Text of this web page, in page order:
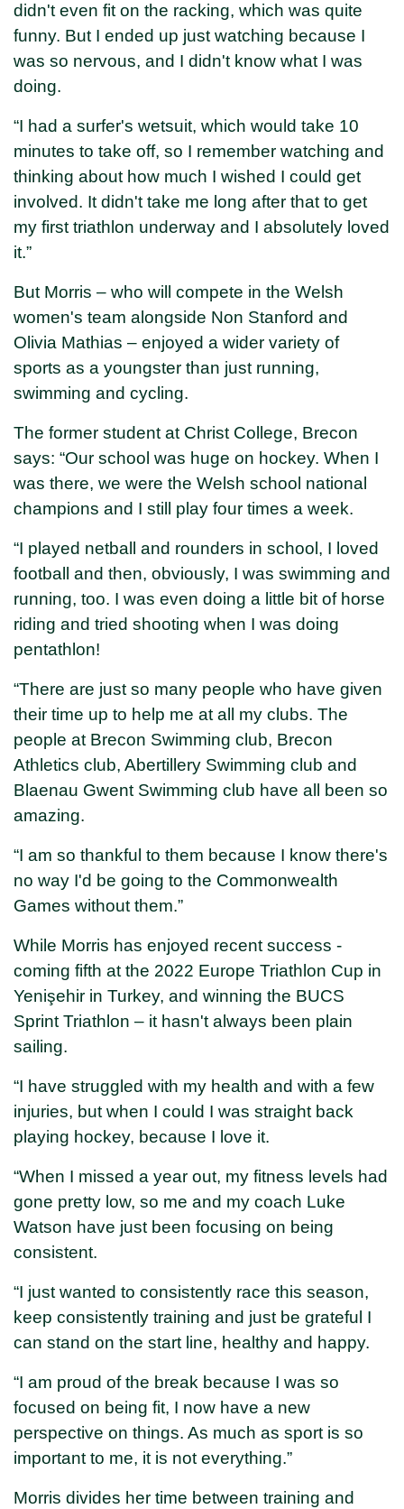
didn't even fit on the racking, which was quite
funny. But I ended up just watching because I
was so nervous, and I didn't know what I was
doing.
“I had a surfer's wetsuit, which would take 10
minutes to take off, so I remember watching and
thinking about how much I wished I could get
involved. It didn't take me long after that to get
my first triathlon underway and I absolutely loved
it.”
But Morris – who will compete in the Welsh
women's team alongside Non Stanford and
Olivia Mathias – enjoyed a wider variety of
sports as a youngster than just running,
swimming and cycling.
The former student at Christ College, Brecon
says: “Our school was huge on hockey. When I
was there, we were the Welsh school national
champions and I still play four times a week.
“I played netball and rounders in school, I loved
football and then, obviously, I was swimming and
running, too. I was even doing a little bit of horse
riding and tried shooting when I was doing
pentathlon!
“There are just so many people who have given
their time up to help me at all my clubs. The
people at Brecon Swimming club, Brecon
Athletics club, Abertillery Swimming club and
Blaenau Gwent Swimming club have all been so
amazing.
“I am so thankful to them because I know there's
no way I'd be going to the Commonwealth
Games without them.”
While Morris has enjoyed recent success -
coming fifth at the 2022 Europe Triathlon Cup in
Yenişehir in Turkey, and winning the BUCS
Sprint Triathlon – it hasn't always been plain
sailing.
“I have struggled with my health and with a few
injuries, but when I could I was straight back
playing hockey, because I love it.
“When I missed a year out, my fitness levels had
gone pretty low, so me and my coach Luke
Watson have just been focusing on being
consistent.
“I just wanted to consistently race this season,
keep consistently training and just be grateful I
can stand on the start line, healthy and happy.
“I am proud of the break because I was so
focused on being fit, I now have a new
perspective on things. As much as sport is so
important to me, it is not everything.”
Morris divides her time between training and